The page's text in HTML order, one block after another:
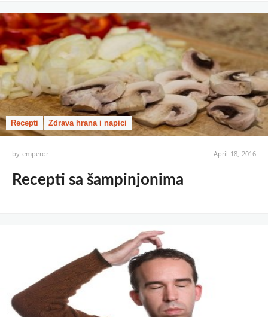
Recepti Zdrava hrana i napici
byemperor April 18, 2016
Recepti sa šampinjonima